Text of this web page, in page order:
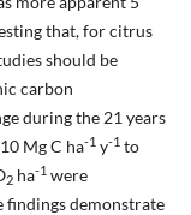
that, for citrus
should be
carbon
during the 21 years
Mg C ha-1y-1to
2ha-1were
findings demonstrate